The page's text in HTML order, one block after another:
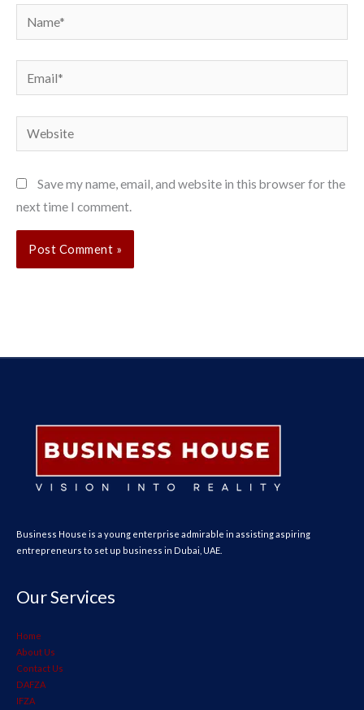
Name*
Email*
Website
Save my name, email, and website in this browser for the
next time I comment.
Business House is a young enterprise admirable in assisting aspiring
entrepreneurs to set up business in Dubai, UAE.
Our Services
Home
About Us
Contact Us
DAFZA
IFZA